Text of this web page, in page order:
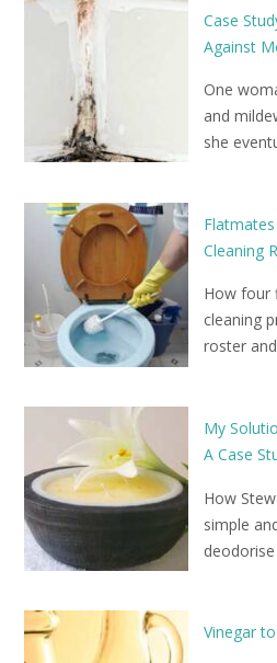
Case
Against
One
and
she
Cleaning
How four
cleaning
roster
My
A Case
How
simple
Vinegar